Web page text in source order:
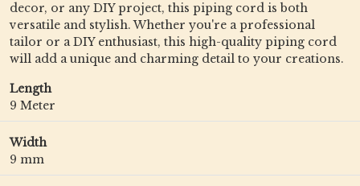
decor, or any DIY project, this piping cord is both
versatile and stylish. Whether you're a professional
tailor or a DIY enthusiast, this high-quality piping cord
will add a unique and charming detail to your creations.
Length
9 Meter
Width
9 mm